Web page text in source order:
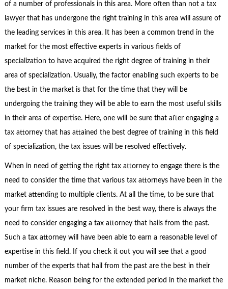
of a number of professionals in this area. More often than not a tax
lawyer that has undergone the right training in this area will assure of
the leading services in this area. It has been a common trend in the
market for the most effective experts in various fields of
specialization to have acquired the right degree of training in their
area of specialization. Usually, the factor enabling such experts to be
the best in the market is that for the time that they will be
undergoing the training they will be able to earn the most useful skills
in their area of expertise. Here, one will be sure that after engaging a
tax attorney that has attained the best degree of training in this field
of specialization, the tax issues will be resolved effectively.
When in need of getting the right tax attorney to engage there is the
need to consider the time that various tax attorneys have been in the
market attending to multiple clients. At all the time, to be sure that
your firm tax issues are resolved in the best way, there is always the
need to consider engaging a tax attorney that hails from the past.
Such a tax attorney will have been able to earn a reasonable level of
expertise in this field. If you check it out you will see that a good
number of the experts that hail from the past are the best in their
market niche. Reason being for the extended period in the market the